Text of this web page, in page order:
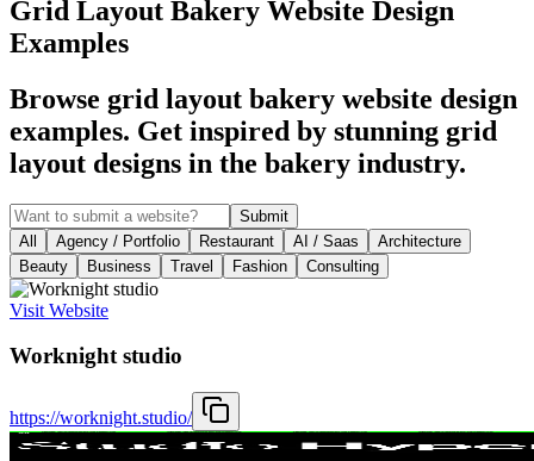
Grid Layout Bakery Website Design
Examples
Browse grid layout bakery website design
examples. Get inspired by stunning grid
layout designs in the bakery industry.
Submit
All
Agency / Portfolio Restaurant AI / Saas
Architecture
Beauty
Business Travel Fashion Consulting
Visit Website
Worknight studio
https://worknight.studio/